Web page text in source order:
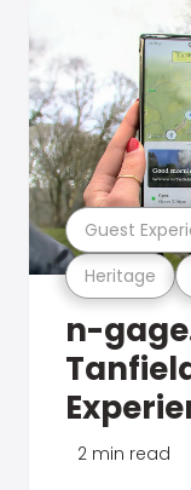
Heritage
Guest
n-
2 min read